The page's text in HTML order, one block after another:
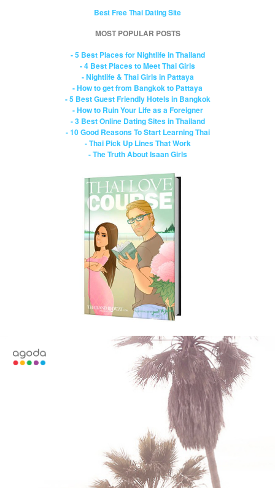
Best Free Thai Dating Site
MOST POPULAR POSTS
- 5 Best Places for Nightlife in Thailand
- 4 Best Places to Meet Thai Girls
- Nightlife & Thai Girls in Pattaya
- How to get from Bangkok to Pattaya
- 5 Best Guest Friendly Hotels in Bangkok
- How to Ruin Your Life as a Foreigner
- 3 Best Online Dating Sites in Thailand
- 10 Good Reasons To Start Learning Thai
- Thai Pick Up Lines That Work
- The Truth About Isaan Girls